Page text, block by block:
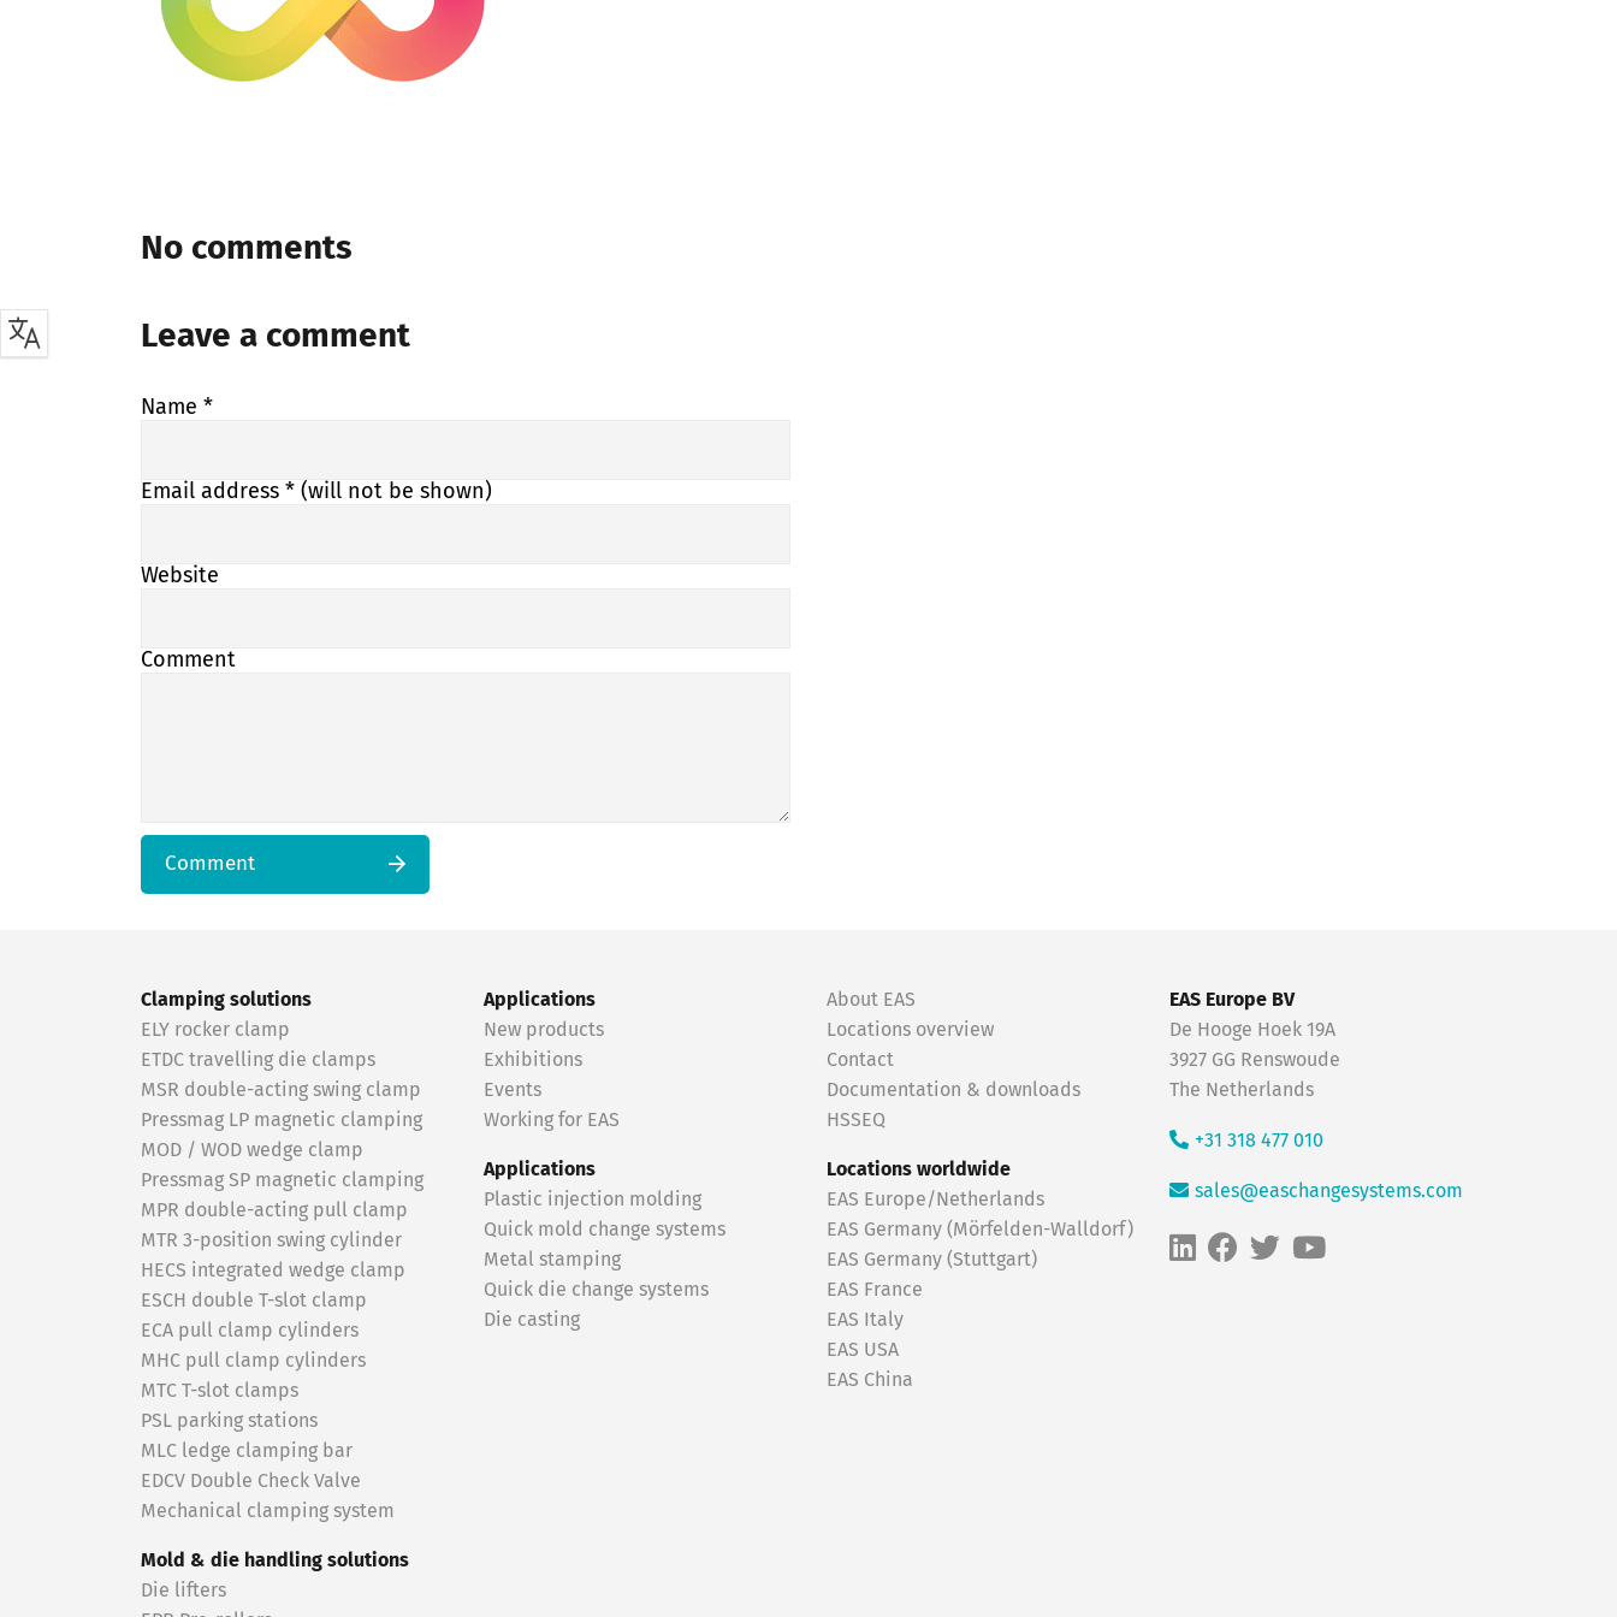
No comments
Leave a comment
Name *
Email address * (will not be shown)
Website
Comment
Comment
Clamping solutions
ELY rocker clamp
ETDC travelling die clamps
MSR double-acting swing clamp
Pressmag LP magnetic clamping
MOD / WOD wedge clamp
Pressmag SP magnetic clamping
MPR double-acting pull clamp
MTR 3-position swing cylinder
HECS integrated wedge clamp
ESCH double T-slot clamp
ECA pull clamp cylinders
MHC pull clamp cylinders
MTC T-slot clamps
PSL parking stations
MLC ledge clamping bar
EDCV Double Check Valve
Mechanical clamping system
Mold & die handling solutions
Die lifters
Applications
New products
Exhibitions
Events
Working for EAS
Applications
Plastic injection molding
Quick mold change systems
Metal stamping
Quick die change systems
Die casting
About EAS
Locations overview
Contact
Documentation & downloads
HSSEQ
Locations worldwide
EAS Europe/Netherlands
EAS Germany (Mörfelden-Walldorf)
EAS Germany (Stuttgart)
EAS France
EAS Italy
EAS USA
EAS China
EAS Europe BV
De Hooge Hoek 19A
3927 GG Renswoude
The Netherlands
+31 318 477 010
sales@easchangesystems.com